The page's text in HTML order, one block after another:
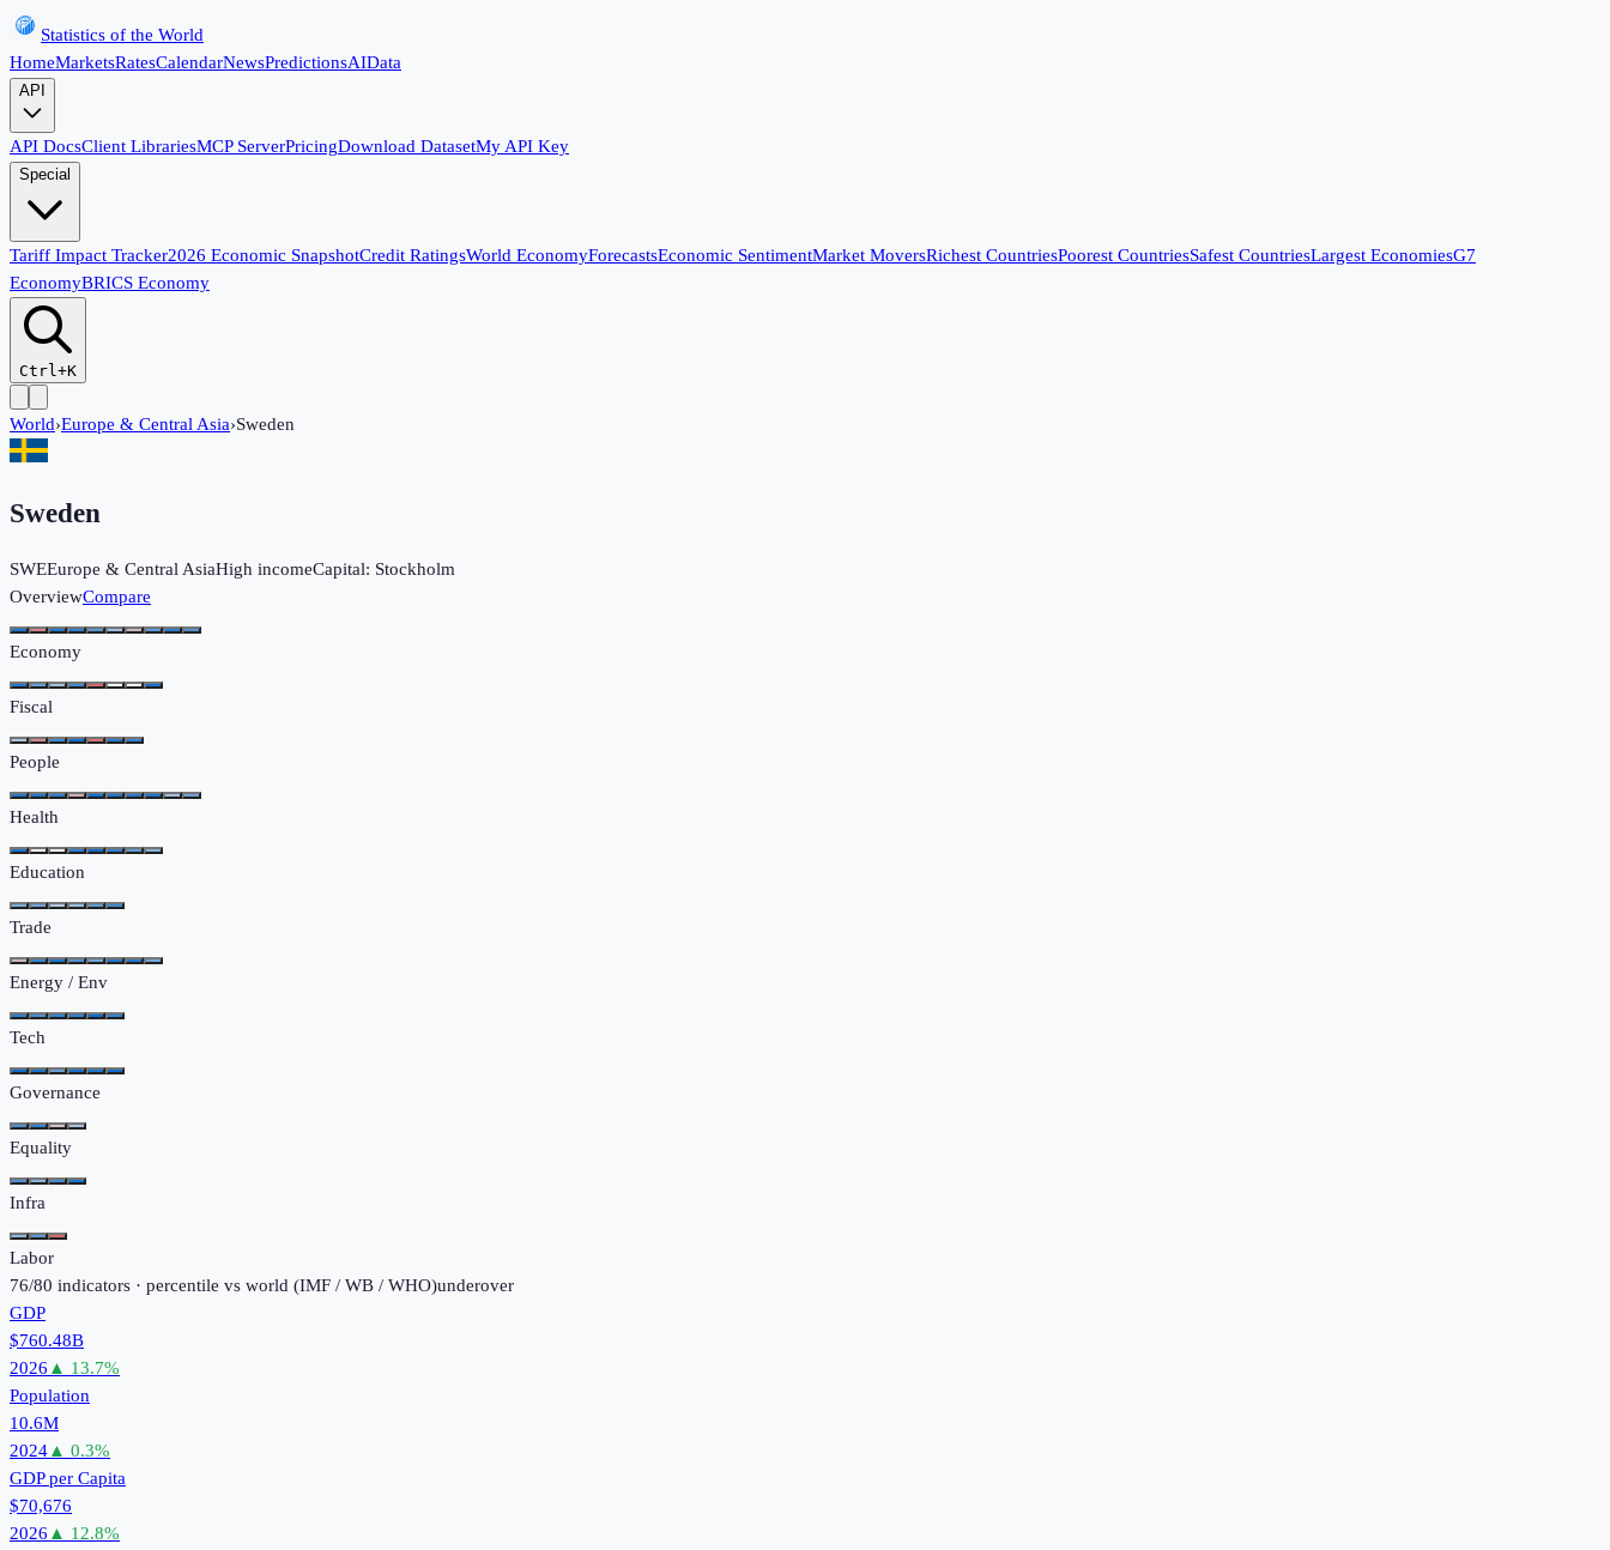
Statistics of the World
HomeMarketsRatesCalendarNewsPredictionsAIData
API
API DocsClient LibrariesMCP ServerPricingDownload DatasetMy API Key
Special
Tariff Impact Tracker2026 Economic SnapshotCredit RatingsWorld EconomyForecastsEconomic SentimentMarket MoversRichest CountriesPoorest CountriesSafest CountriesLargest EconomiesG7
EconomyBRICS Economy
Ctrl+K
World›Europe & Central Asia›Sweden
Sweden
SWEEurope & Central AsiaHigh incomeCapital: Stockholm
OverviewCompare
Economy
Fiscal
People
Health
Education
Trade
Energy / Env
Tech
Governance
Equality
Infra
Labor
76/80 indicators · percentile vs world (IMF / WB / WHO)underover
GDP
$760.48B
2026 ▲ 13.7%
Population
10.6M
2024▲ 0.3%
GDP per Capita
$70,676
2026 ▲ 12.8%